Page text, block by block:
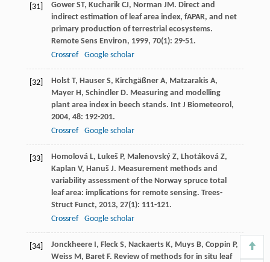
[31] Gower ST, Kucharik CJ, Norman JM. Direct and
indirect estimation of leaf area index, fAPAR, and net
primary production of terrestrial ecosystems.
Remote Sens Environ, 1999, 70(1): 29-51.
Crossref
Google scholar
[32] Holst T, Hauser S, Kirchgäßner A, Matzarakis A,
Mayer H, Schindler D. Measuring and modelling
plant area index in beech stands. Int J Biometeorol ,
2004, 48: 192-201.
Crossref
Google scholar
[33] Homolová L, Lukeš P, Malenovský Z, Lhotáková Z,
Kaplan V, Hanuš J. Measurement methods and
variability assessment of the Norway spruce total
leaf area: implications for remote sensing. Trees-
Struct Funct, 2013, 27(1): 111-121.
Crossref
Google scholar
[34] Jonckheere I, Fleck S, Nackaerts K, Muys B, Coppin P,
Weiss M, Baret F. Review of methods for in situ leaf